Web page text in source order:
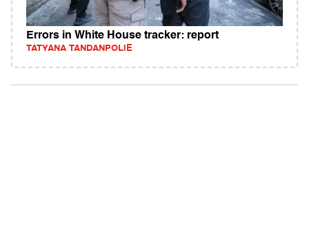
Errors in White House tracker: report
TATYANA TANDANPOLIE